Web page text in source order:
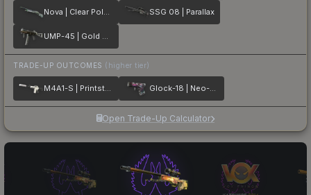
Nova | Clear Polymer SSG 08 | Parallax
UMP-45 | Gold Bismuth
TRADE-UP OUTCOMES (higher tier)
M4A1-S | Printstream Glock-18 | Neo-Noir
Open Trade-Up Calculator